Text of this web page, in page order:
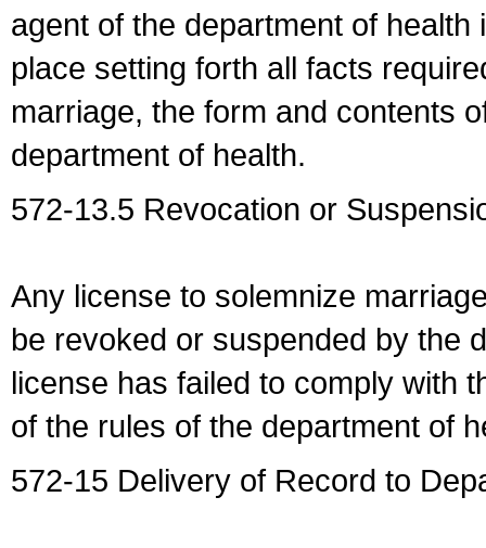
agent of the department of
place setting forth all facts
marriage, the form and contents
department of health.
572-13.5 Revocation or
Any license to solemnize
be revoked or suspended by the
license has failed to comply with
of the rules of the department of
572-15 Delivery of Record to